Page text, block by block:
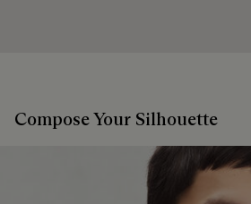
Compose Your Silhouette